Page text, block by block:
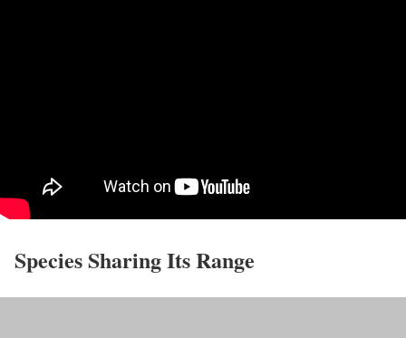
Species Sharing Its Range